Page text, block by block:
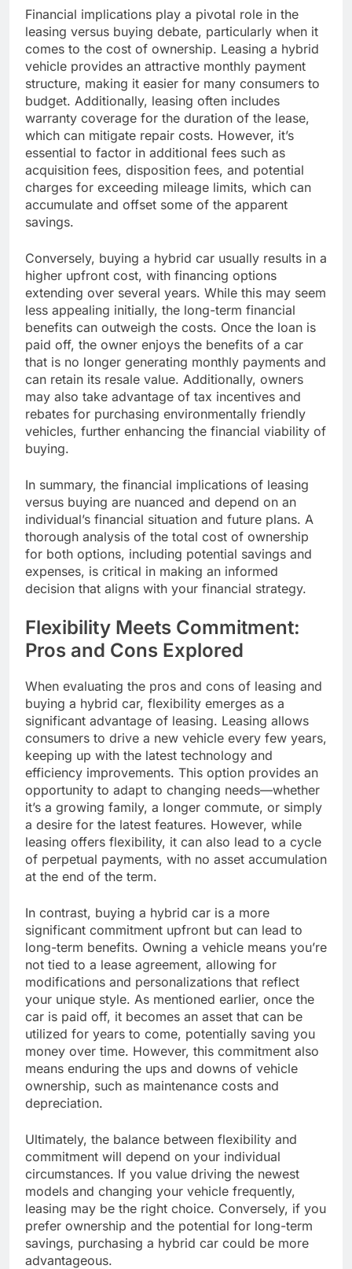
Financial implications play a pivotal role in the
leasing versus buying debate, particularly when it
comes to the cost of ownership. Leasing a hybrid
vehicle provides an attractive monthly payment
structure, making it easier for many consumers to
budget. Additionally, leasing often includes
warranty coverage for the duration of the lease,
which can mitigate repair costs. However, it’s
essential to factor in additional fees such as
acquisition fees, disposition fees, and potential
charges for exceeding mileage limits, which can
accumulate and offset some of the apparent
savings.
Conversely, buying a hybrid car usually results in a
higher upfront cost, with financing options
extending over several years. While this may seem
less appealing initially, the long-term financial
benefits can outweigh the costs. Once the loan is
paid off, the owner enjoys the benefits of a car
that is no longer generating monthly payments and
can retain its resale value. Additionally, owners
may also take advantage of tax incentives and
rebates for purchasing environmentally friendly
vehicles, further enhancing the financial viability of
buying.
In summary, the financial implications of leasing
versus buying are nuanced and depend on an
individual’s financial situation and future plans. A
thorough analysis of the total cost of ownership
for both options, including potential savings and
expenses, is critical in making an informed
decision that aligns with your financial strategy.
Flexibility Meets Commitment:
Pros and Cons Explored
When evaluating the pros and cons of leasing and
buying a hybrid car, flexibility emerges as a
significant advantage of leasing. Leasing allows
consumers to drive a new vehicle every few years,
keeping up with the latest technology and
efficiency improvements. This option provides an
opportunity to adapt to changing needs—whether
it’s a growing family, a longer commute, or simply
a desire for the latest features. However, while
leasing offers flexibility, it can also lead to a cycle
of perpetual payments, with no asset accumulation
at the end of the term.
In contrast, buying a hybrid car is a more
significant commitment upfront but can lead to
long-term benefits. Owning a vehicle means you’re
not tied to a lease agreement, allowing for
modifications and personalizations that reflect
your unique style. As mentioned earlier, once the
car is paid off, it becomes an asset that can be
utilized for years to come, potentially saving you
money over time. However, this commitment also
means enduring the ups and downs of vehicle
ownership, such as maintenance costs and
depreciation.
Ultimately, the balance between flexibility and
commitment will depend on your individual
circumstances. If you value driving the newest
models and changing your vehicle frequently,
leasing may be the right choice. Conversely, if you
prefer ownership and the potential for long-term
savings, purchasing a hybrid car could be more
advantageous.